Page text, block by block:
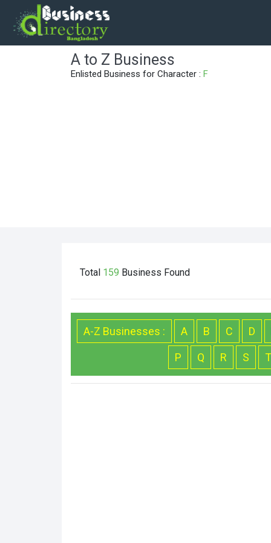
A to Z Business
Enlisted Business for Character : F
Total 159 Business Found
A-Z Businesses : A B C D
P Q R S T